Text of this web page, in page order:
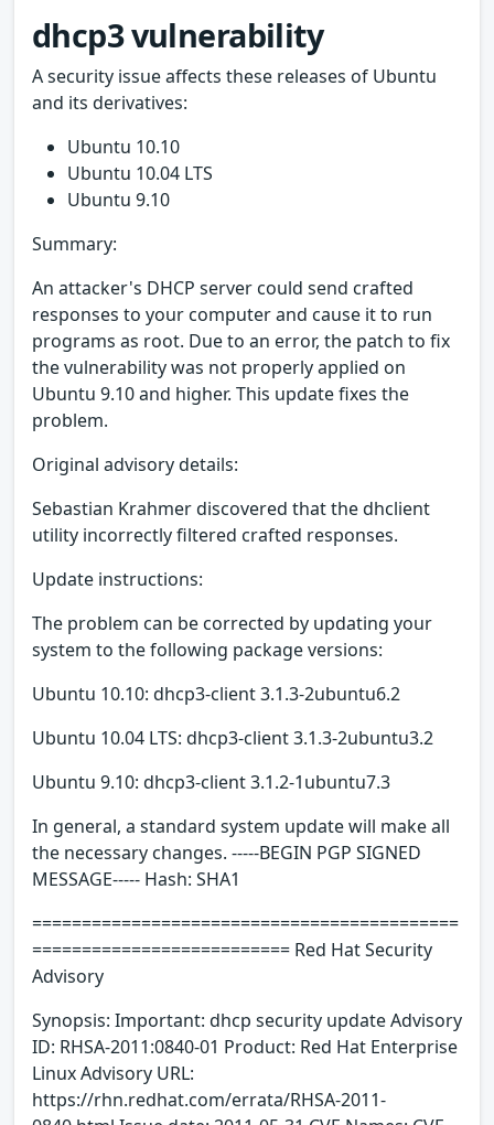
dhcp3 vulnerability
A security issue affects these releases of Ubuntu
and its derivatives:
Ubuntu 10.10
Ubuntu 10.04 LTS
Ubuntu 9.10
Summary:
An attacker's DHCP server could send crafted
responses to your computer and cause it to run
programs as root. Due to an error, the patch to fix
the vulnerability was not properly applied on
Ubuntu 9.10 and higher. This update fixes the
problem.
Original advisory details:
Sebastian Krahmer discovered that the dhclient
utility incorrectly filtered crafted responses.
Update instructions:
The problem can be corrected by updating your
system to the following package versions:
Ubuntu 10.10: dhcp3-client 3.1.3-2ubuntu6.2
Ubuntu 10.04 LTS: dhcp3-client 3.1.3-2ubuntu3.2
Ubuntu 9.10: dhcp3-client 3.1.2-1ubuntu7.3
In general, a standard system update will make all
the necessary changes. -----BEGIN PGP SIGNED
MESSAGE----- Hash: SHA1
===========================================
========================== Red Hat Security
Advisory
Synopsis: Important: dhcp security update Advisory
ID: RHSA-2011:0840-01 Product: Red Hat Enterprise
Linux Advisory URL:
https://rhn.redhat.com/errata/RHSA-2011-